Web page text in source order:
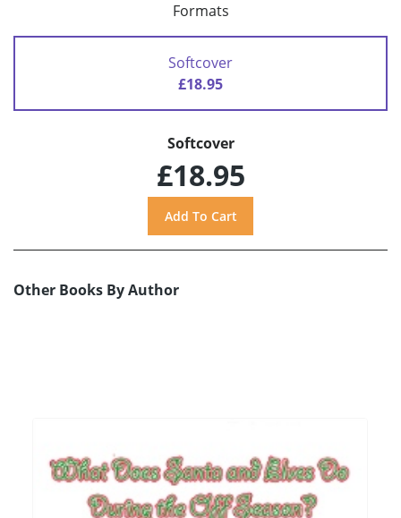
Formats
Softcover
£18.95
Softcover
£18.95
Other Books By Author